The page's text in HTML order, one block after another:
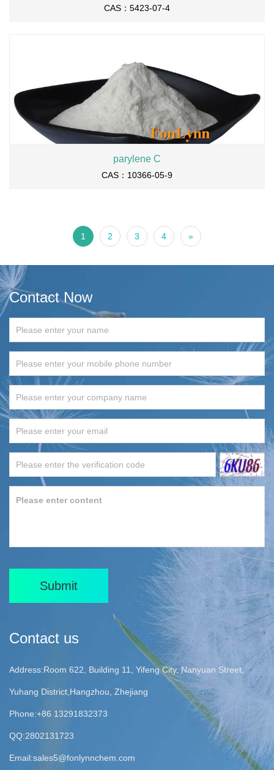
CAS：5423-07-4
parylene C
CAS：10366-05-9
1 2 3 4 »
Contact Now
Submit
Contact us
Address:Room 622, Building 11, Yifeng City, Nanyuan Street,
Yuhang District,Hangzhou, Zhejiang
Phone:+86 13291832373
QQ:2802131723
Email:sales5@fonlynnchem.com